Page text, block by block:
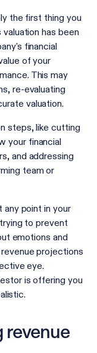
the first thing you
has been
financial
of your
This may
re-evaluating
valuation.
steps, like cutting
your financial
and addressing
team or
point in your
to prevent
emotions and
projections
eye.
is offering you
revenue